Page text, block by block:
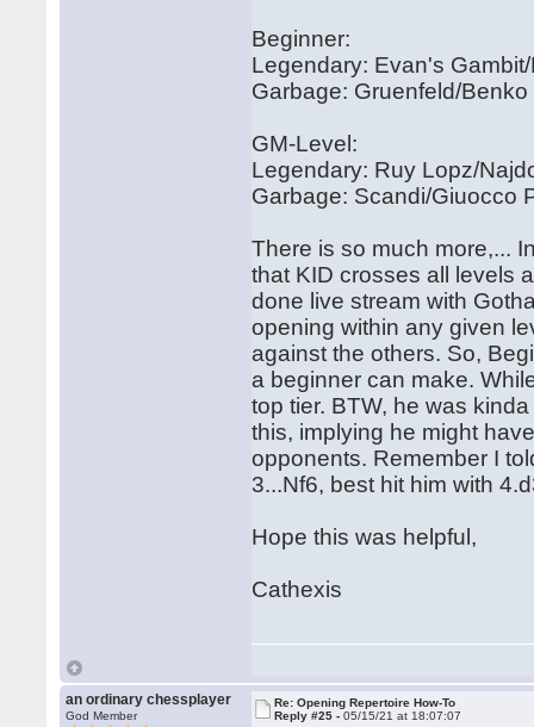
Beginner:
Legendary: Evan's
Garbage: Gruenfeld/
GM-Level:
Legendary: Ruy Lopz/
Garbage: Scandi/Giuocco
There is so much more,...
that KID crosses all levels
done live stream with
opening within any given
against the others. So,
a beginner can make.
top tier. BTW, he was
this, implying he might
opponents. Remember I
3...Nf6, best hit him with
Hope this was helpful,
Cathexis
an ordinary chessplayer
God Member
Re: Opening Repertoire How-To
Reply #25 -05/15/21 at 18:07:07